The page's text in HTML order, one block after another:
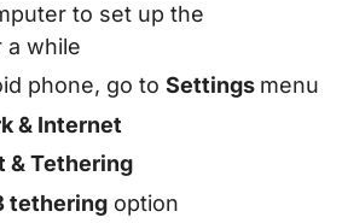
to set up the
a while
phone, go to Settings menu
& Internet
& Tethering
tethering option